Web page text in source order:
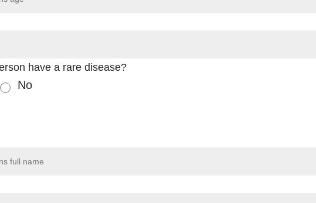
have a rare disease?
No